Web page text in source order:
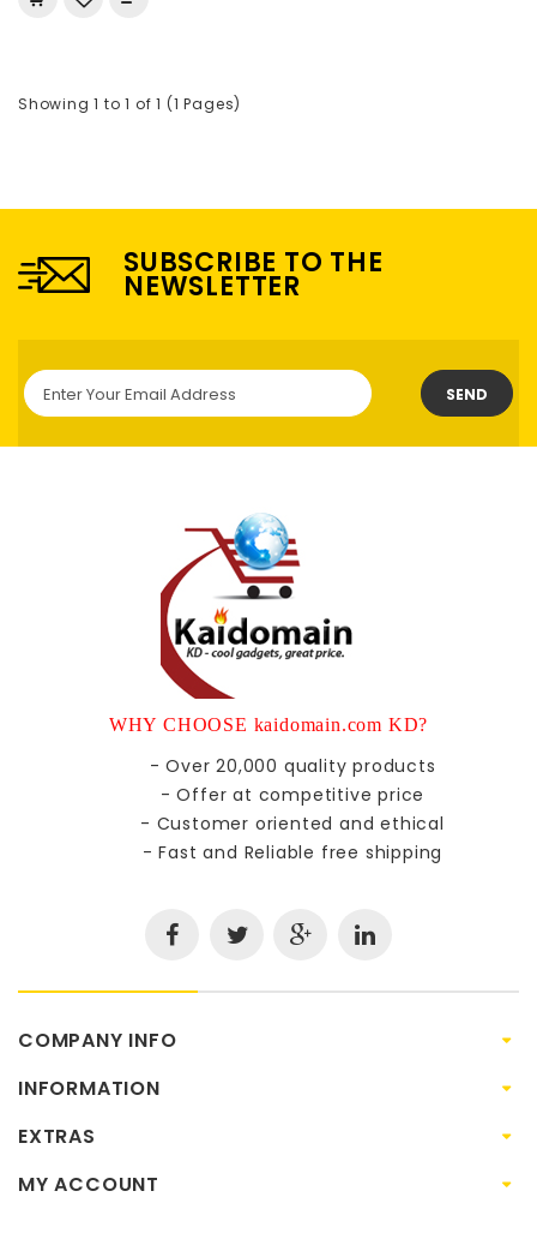
Showing 1 to 1 of 1 (1 Pages)
SUBSCRIBE TO THE
NEWSLETTER
SEND
WHY CHOOSE kaidomain.com KD?
- Over 20,000 quality products
- Offer at competitive price
- Customer oriented and ethical
- Fast and Reliable free shipping
COMPANY INFO
INFORMATION
EXTRAS
MY ACCOUNT